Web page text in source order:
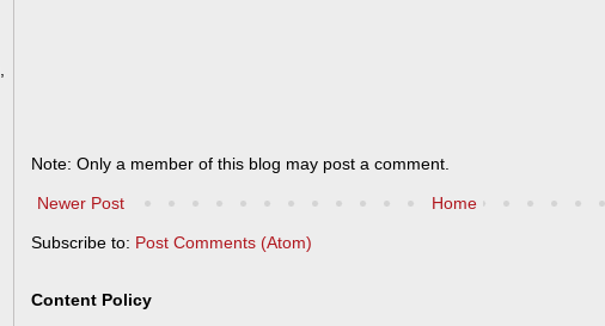
Note: Only a member of this blog may post a comment.
Newer Post Home
Subscribe to: Post Comments (Atom)
Content Policy